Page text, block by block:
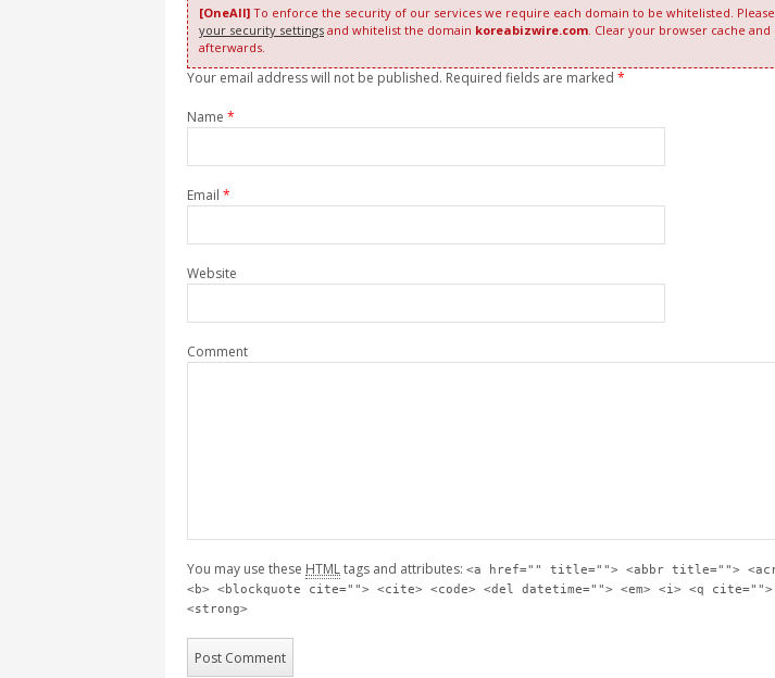
[OneAll] To enforce the security of our services we require each domain to be whitelisted. Please
your security settings and whitelist the domain koreabizwire.com . Clear your browser cache
afterwards.
Your email address will not be published. Required fields are marked *
Name *
Email *
Website
Comment
You may use these HTMLtags and attributes: <a href="" title=""> <abbr title="">
<b> <blockquote cite=""> <cite> <code> <del datetime=""> <em> <i> <q
<strong>